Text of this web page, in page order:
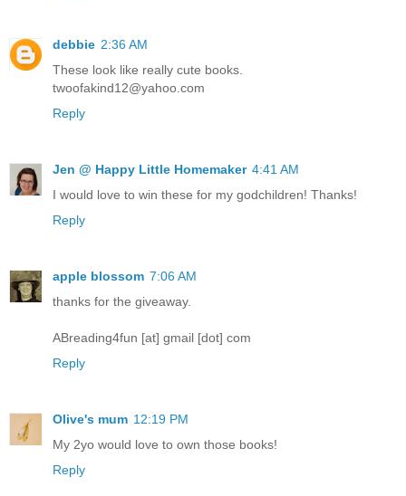
debbie 2:36 AM
These look like really cute books.
twoofakind12@yahoo.com
Reply
Jen @ Happy Little Homemaker 4:41 AM
I would love to win these for my godchildren! Thanks!
Reply
apple blossom 7:06 AM
thanks for the giveaway.
ABreading4fun [at] gmail [dot] com
Reply
Olive's mum 12:19 PM
My 2yo would love to own those books!
Reply